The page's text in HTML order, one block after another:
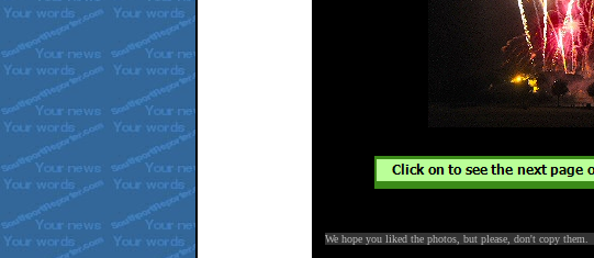
We hope you liked the photos, but please, don't copy them.